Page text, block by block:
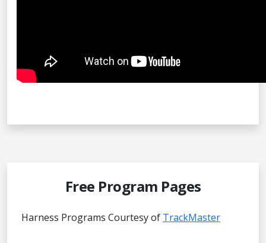
Free Program Pages
Harness Programs Courtesy of TrackMaster